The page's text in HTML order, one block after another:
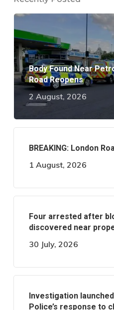
Body Found Near
Road Reopens
2 August, 2026
BREAKING: London
1 August, 2026
Four arrested after
discovered near
30 July, 2026
Investigation
Police’s response to